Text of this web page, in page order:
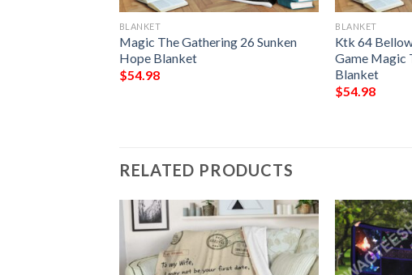
BLANKET
Magic The Gathering 26 Sunken
Hope Blanket
$54.98
BLANKET
Ktk 64
Game Magic
Blanket
$54.98
RELATED PRODUCTS